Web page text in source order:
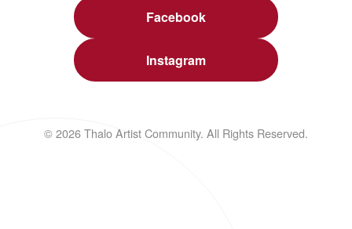
Facebook
Instagram
© 2026 Thalo Artist Community. All Rights Reserved.